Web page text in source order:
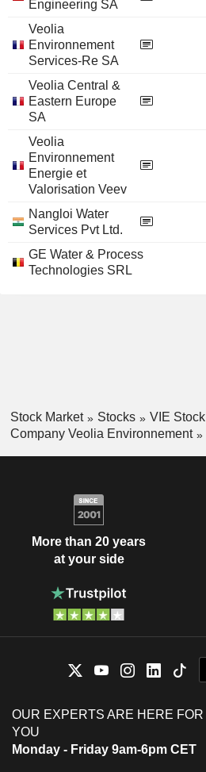
Engineering SA
Veolia
Environnement
Services-Re SA
Veolia Central &
Eastern Europe
SA
Veolia
Environnement
Energie et
Valorisation Veev
Nangloi Water
Services Pvt Ltd.
GE Water & Process
Technologies SRL
Stock Market Stocks
VIE Stock
Company Veolia Environnement
More than 20 years
at your side
OUR EXPERTS ARE HERE FOR
YOU
Monday - Friday 9am-6pm CET